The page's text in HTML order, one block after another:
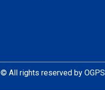
© All rights reserved by OGPS